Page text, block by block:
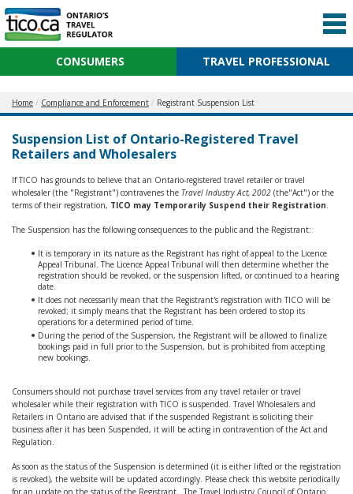
CONSUMERS TRAVEL PROFESSIONAL
Home Compliance and Enforcement Registrant Suspension List
Suspension List of Ontario-Registered Travel
Retailers and Wholesalers
If TICO has grounds to believe that an Ontario-registered travel retailer or travel
wholesaler (the "Registrant") contravenes the Travel Industry Act, 2002 (the"Act") or the
terms of their registration, TICO may Temporarily Suspend their Registration.
The Suspension has the following consequences to the public and the Registrant:
It is temporary in its nature as the Registrant has right of appeal to the Licence
Appeal Tribunal. The Licence Appeal Tribunal will then determine whether the
registration should be revoked, or the suspension lifted, or continued to a hearing
date.
It does not necessarily mean that the Registrant's registration with TICO will be
revoked; it simply means that the Registrant has been ordered to stop its
operations for a determined period of time.
During the period of the Suspension, the Registrant will be allowed to finalize
bookings paid in full prior to the Suspension, but is prohibited from accepting
new bookings.
Consumers should not purchase travel services from any travel retailer or travel
wholesaler while their registration with TICO is suspended. Travel Wholesalers and
Retailers in Ontario are advised that if the suspended Registrant is soliciting their
business after it has been Suspended, it will be acting in contravention of the Act and
Regulation.
As soon as the status of the Suspension is determined (it is either lifted or the registration
is revoked), the website will be updated accordingly. Please check this website periodically
for an update on the status of the Registrant. The Travel Industry Council of Ontario